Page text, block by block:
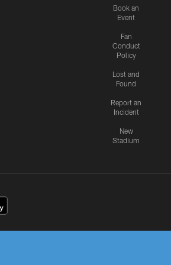
Book an
Event
Fan
Conduct
Policy
Lost and
Found
Report an
Incident
New
Stadium